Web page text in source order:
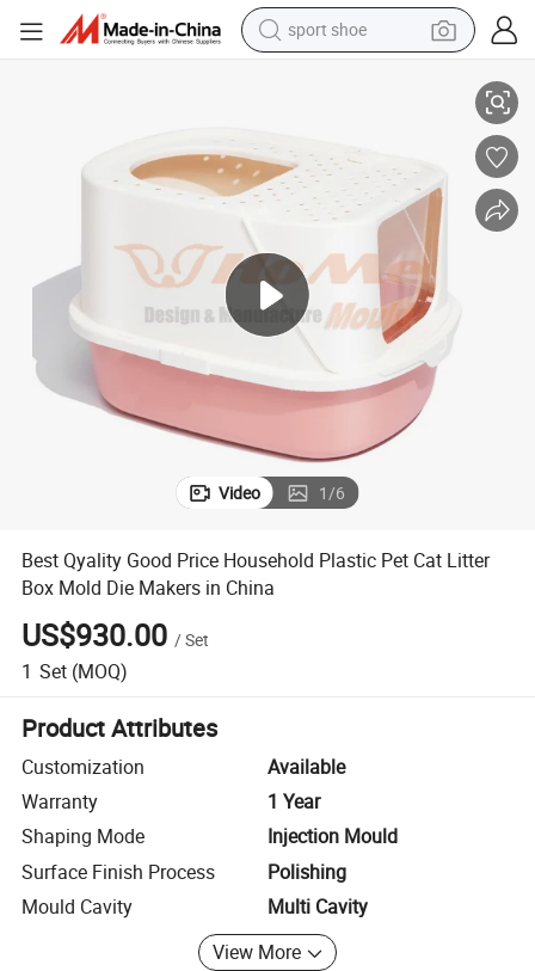
sport shoe
living room sofa
basketball shoe
electric tricycle
human hair wig
Video 1/6
Best Qyality Good Price Household Plastic Pet Cat Litter
Box Mold Die Makers in China
US$930.00 /Set
1 Set (MOQ)
Product Attributes
Customization
Available
Warranty
1 Year
Shaping Mode
Injection Mould
Surface Finish Process
Polishing
Mould Cavity
Multi Cavity
View More